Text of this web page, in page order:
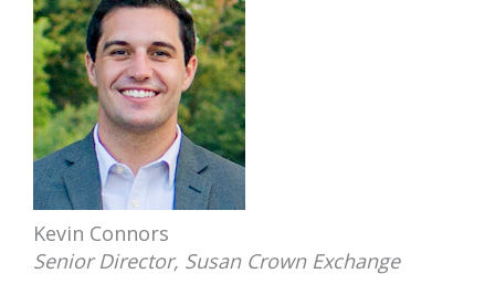
Kevin Connors
Senior Director, Susan Crown Exchange